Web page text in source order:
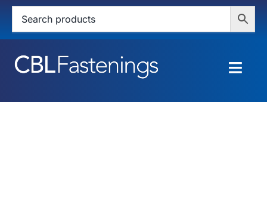
Skip
content
HOME